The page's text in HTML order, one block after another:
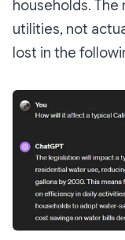
households.
utilities, not
lost in the